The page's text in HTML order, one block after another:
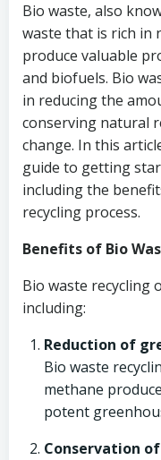
Bio waste, also
waste that is rich in
produce valuable
and biofuels. Bio
in reducing the
conserving natural
change. In this
guide to getting
including the
recycling process.
Benefits of Bio
Bio waste recycling
including:
Reduction of
Bio waste
methane
potent
Conservation